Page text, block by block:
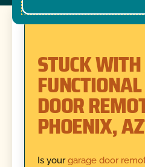
STUCK
DOOR
PHOENIX,
Is yourgarage door